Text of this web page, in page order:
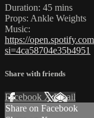
Duration: 45 mins
Props: Ankle Weights
Music:
https://
si=4ca58704e35b4951
Share with friends
Facebook XEmail
Share on Facebook